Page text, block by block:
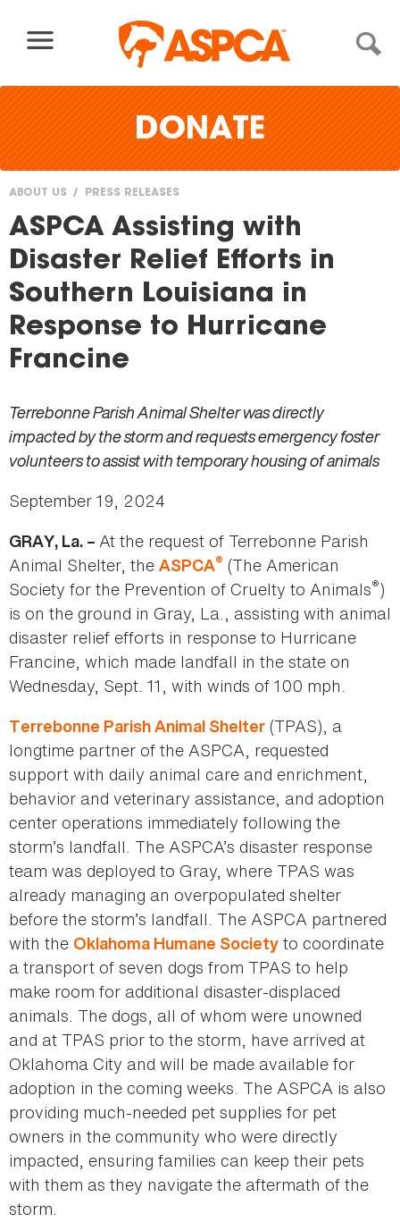
DONATE
You
are
here
ABOUT US PRESS RELEASES
ASPCA Assisting with
Disaster Relief Efforts in
Southern Louisiana in
Response to Hurricane
Francine
Terrebonne Parish Animal Shelter was directly
impacted by the storm and requests emergency foster
volunteers to assist with temporary housing of animals
September 19, 2024
GRAY, La. – At the request of Terrebonne Parish
Animal Shelter, the ASPCA® (The American
Society for the Prevention of Cruelty to Animals®)
is on the ground in Gray, La., assisting with animal
disaster relief efforts in response to Hurricane
Francine, which made landfall in the state on
Wednesday, Sept. 11, with winds of 100 mph.
Terrebonne Parish Animal Shelter (TPAS), a
longtime partner of the ASPCA, requested
support with daily animal care and enrichment,
behavior and veterinary assistance, and adoption
center operations immediately following the
storm’s landfall. The ASPCA’s disaster response
team was deployed to Gray, where TPAS was
already managing an overpopulated shelter
before the storm’s landfall. The ASPCA partnered
with the Oklahoma Humane Society to coordinate
a transport of seven dogs from TPAS to help
make room for additional disaster-displaced
animals. The dogs, all of whom were unowned
and at TPAS prior to the storm, have arrived at
Oklahoma City and will be made available for
adoption in the coming weeks. The ASPCA is also
providing much-needed pet supplies for pet
owners in the community who were directly
impacted, ensuring families can keep their pets
with them as they navigate the aftermath of the
storm.